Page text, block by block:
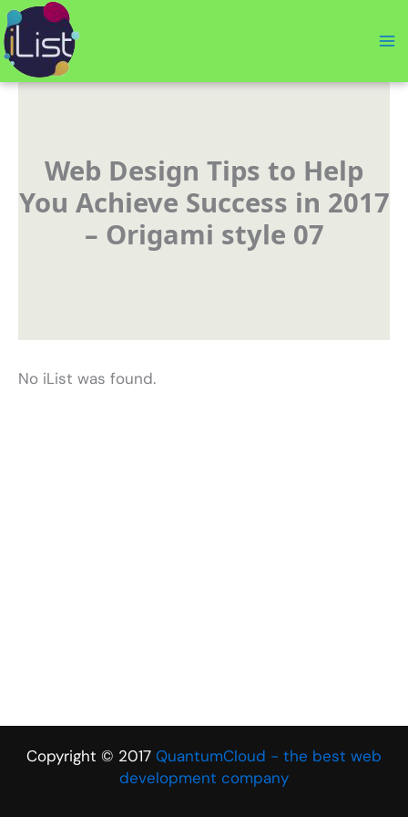
Skip
to
content
Web Design Tips to Help
You Achieve Success in 2017
– Origami style 07
No iList was found.
Copyright © 2017 QuantumCloud - the best web
development company